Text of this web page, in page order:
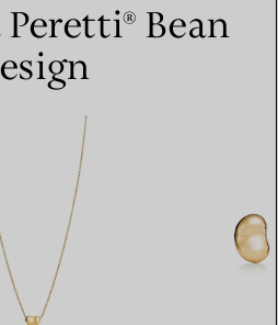
Bean